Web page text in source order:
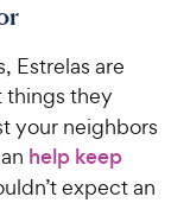
Estrelas are
things they
your neighbors
help keep
expect an